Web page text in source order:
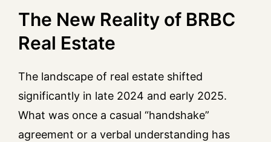
The New Reality of BRBC
Real Estate
The landscape of real estate shifted
significantly in late 2024 and early 2025.
What was once a casual “handshake”
agreement or a verbal understanding has